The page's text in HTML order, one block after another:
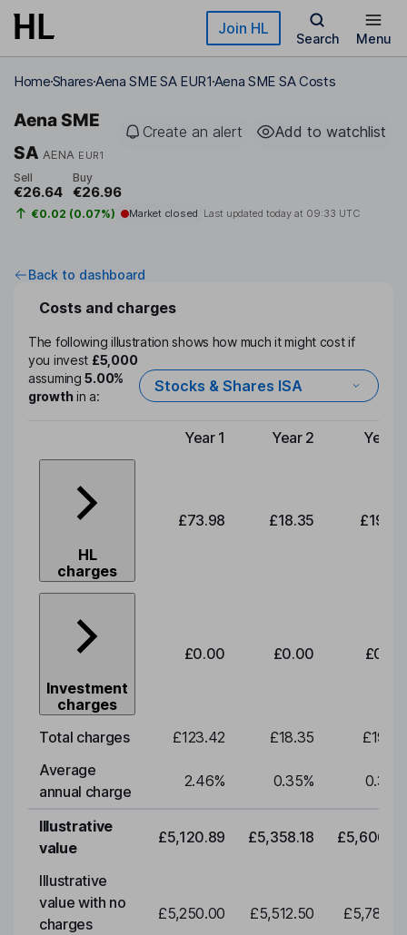
Skip to main content Join HL
Search Menu
HomeSharesAena SME SA EUR1Aena SME SA Costs
Aena SME
SA AENA EUR1
Create an alert Add to watchlist
Sell
€26.64
Buy
€26.96
€0.02 (0.07%) Market closed Last updated today at 09:33 UTC
Back to dashboard
Costs and charges
The following illustration shows how much it might cost if
you invest £5,000
assuming5.00%
growthin a:
Stocks & Shares ISA
Type of charge
Year 1 Year 2 Year 3
HL
charges
£73.98 £18.35 £19.20
Investment
charges
£0.00 £0.00 £0.00
Total charges £123.42 £18.35
£19.20
Average
annual charge
2.46% 0.35% 0.35
Illustrative
value
£5,120.89 £5,358.18 £5,606.46
Illustrative
value with no
charges
£5,250.00 £5,512.50 £5,788.12